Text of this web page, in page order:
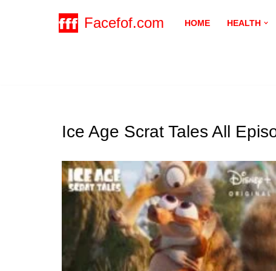
Facefof.com HOME HEALTH
Ice Age Scrat Tales All